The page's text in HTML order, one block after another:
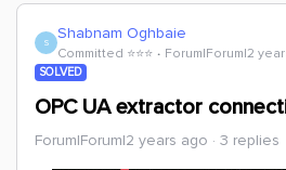
S Shabnam Oghbaie
Committed ⭐️⭐️⭐️ Forum|Forum|2
SOLVED
OPC UA extractor
Forum|Forum|2 years ago 3 replies